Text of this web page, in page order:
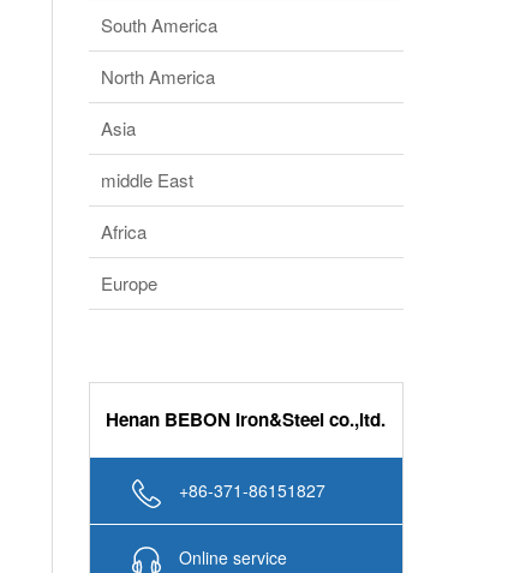
South America
North America
Asia
middle East
Africa
Europe
Henan BEBON Iron&Steel co.,ltd.
+86-371-86151827
Online service